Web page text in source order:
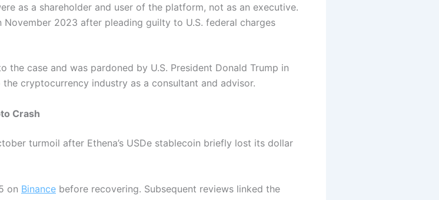
as a shareholder and user of the platform, not as an executive.
November 2023 after pleading guilty to U.S. federal charges
the case and was pardoned by U.S. President Donald Trump in
cryptocurrency industry as a consultant and advisor.
Crash
turmoil after Ethena’s USDe stablecoin briefly lost its dollar
on Binance before recovering. Subsequent reviews linked the